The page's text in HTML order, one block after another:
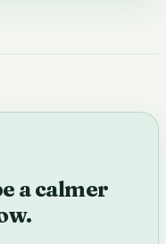
a calmer